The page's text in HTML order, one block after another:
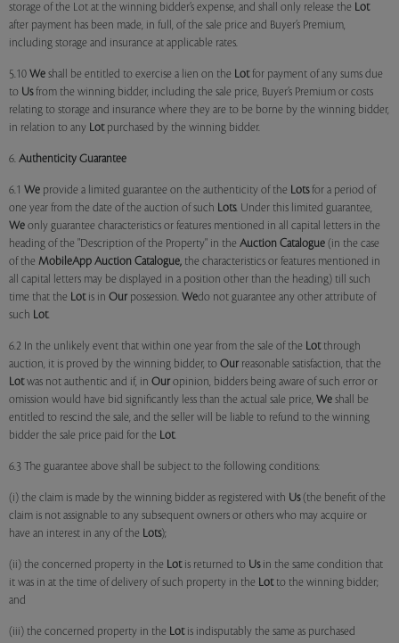
storage of the Lot at the winning bidder’s expense, and shall only release the Lot
after payment has been made, in full, of the sale price and Buyer’s Premium,
including storage and insurance at applicable rates.
5.10 We shall be entitled to exercise a lien on the Lotfor payment of any sums due
to Usfrom the winning bidder, including the sale price, Buyer’s Premium or costs
relating to storage and insurance where they are to be borne by the winning bidder,
in relation to any Lotpurchased by the winning bidder.
6. Authenticity Guarantee
6.1 We provide a limited guarantee on the authenticity of the Lotsfor a period of
one year from the date of the auction of such Lots. Under this limited guarantee,
We only guarantee characteristics or features mentioned in all capital letters in the
heading of the "Description of the Property" in the Auction Catalogue (in the case
of the MobileApp Auction Catalogue, the characteristics or features mentioned in
all capital letters may be displayed in a position other than the heading) till such
time that the Lotis in Our possession. Wedo not guarantee any other attribute of
such Lot.
6.2 In the unlikely event that within one year from the sale of the Lotthrough
auction, it is proved by the winning bidder, to Our reasonable satisfaction, that the
Lotwas not authentic and if, in Our opinion, bidders being aware of such error or
omission would have bid significantly less than the actual sale price, We shall be
entitled to rescind the sale, and the seller will be liable to refund to the winning
bidder the sale price paid for the Lot.
6.3 The guarantee above shall be subject to the following conditions:
(i) the claim is made by the winning bidder as registered with Us(the benefit of the
claim is not assignable to any subsequent owners or others who may acquire or
have an interest in any of the Lots);
(ii) the concerned property in the Lotis returned to Usin the same condition that
it was in at the time of delivery of such property in the Lotto the winning bidder;
and
(iii) the concerned property in the Lotis indisputably the same as purchased